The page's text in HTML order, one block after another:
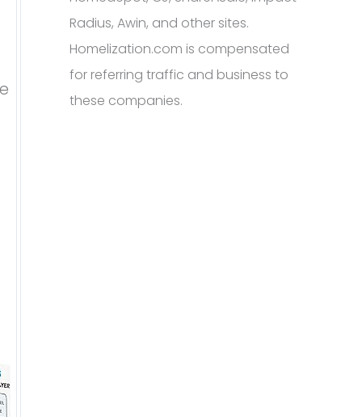
Radius, Awin, and other sites.
Homelization.com is compensated
for referring traffic and business to
these companies.